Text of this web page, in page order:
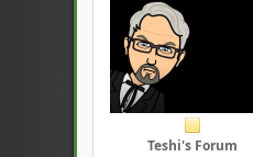
Teshi's Forum